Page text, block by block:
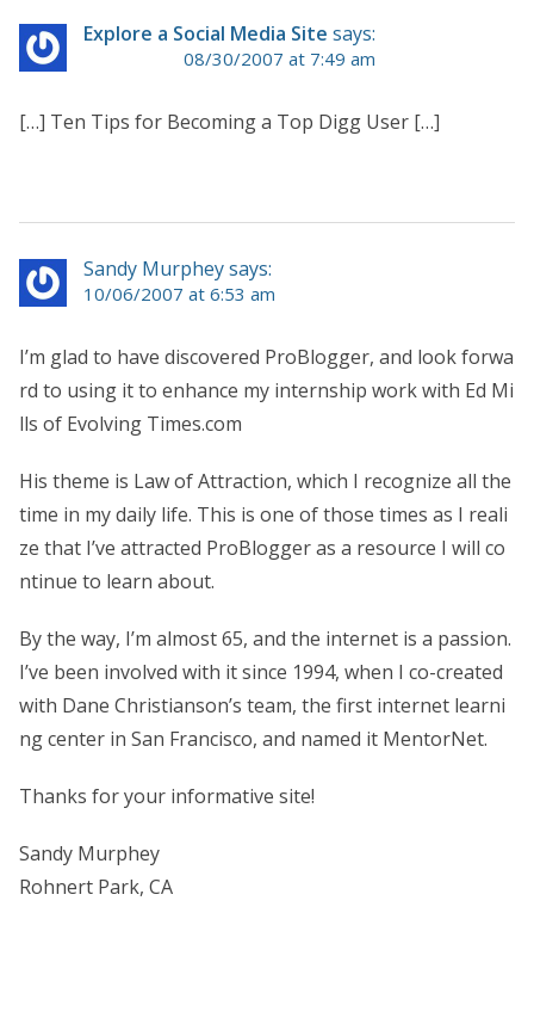
Explore a Social Media Site says:
08/30/2007 at 7:49 am
[…] Ten Tips for Becoming a Top Digg User […]
Sandy Murphey says:
10/06/2007 at 6:53 am
I’m glad to have discovered ProBlogger, and look forwa
rd to using it to enhance my internship work with Ed Mi
lls of Evolving Times.com
His theme is Law of Attraction, which I recognize all the
time in my daily life. This is one of those times as I reali
ze that I’ve attracted ProBlogger as a resource I will co
ntinue to learn about.
By the way, I’m almost 65, and the internet is a passion.
I’ve been involved with it since 1994, when I co-created
with Dane Christianson’s team, the first internet learni
ng center in San Francisco, and named it MentorNet.
Thanks for your informative site!
Sandy Murphey
Rohnert Park, CA